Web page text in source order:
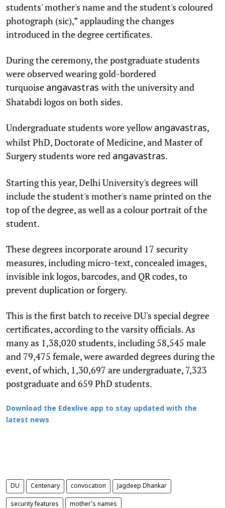
students' mother's name and the student's coloured
photograph (sic),” applauding the changes
introduced in the degree certificates.
During the ceremony, the postgraduate students
were observed wearing gold-bordered
turquoise angavastraswith the university and
Shatabdi logos on both sides.
Undergraduate students wore yellowangavastras,
whilst PhD, Doctorate of Medicine, and Master of
Surgery students wore red angavastras.
Starting this year, Delhi University's degrees will
include the student's mother's name printed on the
top of the degree, as well as a colour portrait of the
student.
These degrees incorporate around 17 security
measures, including micro-text, concealed images,
invisible ink logos, barcodes, and QR codes, to
prevent duplication or forgery.
This is the first batch to receive DU's special degree
certificates, according to the varsity officials. As
many as 1,38,020 students, including 58,545 male
and 79,475 female, were awarded degrees during the
event, of which, 1,30,697 are undergraduate, 7,323
postgraduate and 659 PhD students.
Download the Edexlive app to stay updated with the
latest news
DU Centenary convocation Jagdeep Dhankar
security features mother's names